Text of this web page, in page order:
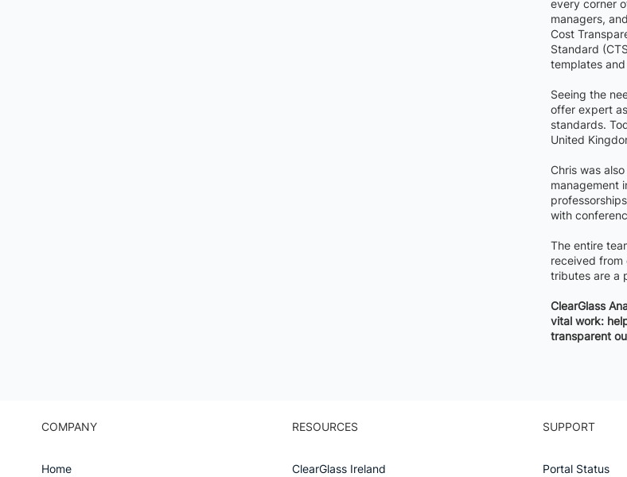
every corner
managers,
Cost
Standard
templates
Seeing the
offer expert
standards.
United
Chris was
management
with
The entire
received from
tributes are a
ClearGlass
vital work:
transparent
COMPANY
Home
SUPPORT
Portal Status
RESOURCES
ClearGlass Ireland